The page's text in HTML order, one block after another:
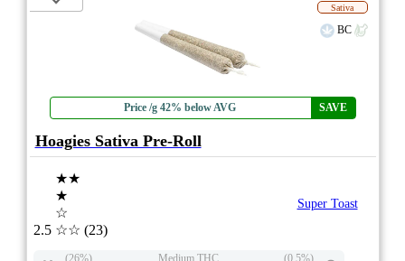
Price /g 42% below AVG SAVE
Sativa
BC
Hoagies Sativa Pre-Roll
2.5
★★
★
☆
☆☆ (23)
Super Toast
(26%) Medium THC (0.5%)